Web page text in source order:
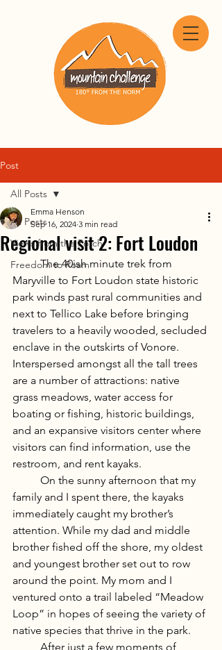
Post
All Posts
Views from the Porch
Freedom to Roam
All Posts
Regional visit 2: Fort Loudon
Emma Henson
Sep 16, 2024 3 min read
	The 40ish minute trek from
Maryville to Fort Loudon state historic
park winds past rural communities and
next to Tellico Lake before bringing
travelers to a heavily wooded, secluded
enclave in the outskirts of Vonore.
Interspersed amongst all the tall trees
are a number of attractions: native
grass meadows, water access for
boating or fishing, historic buildings,
and an expansive visitors center where
visitors can find information, use the
restroom, and rent kayaks.
family and I spent there, the kayaks
immediately caught my brother’s
attention. While my dad and middle
brother fished off the shore, my oldest
and youngest brother set out to row
around the point. My mom and I
ventured onto a trail labeled “Meadow
Loop” in hopes of seeing the variety of
native species that thrive in the park.